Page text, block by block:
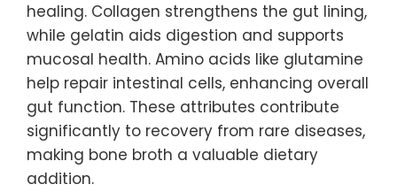
healing. Collagen strengthens the gut lining,
while gelatin aids digestion and supports
mucosal health. Amino acids like glutamine
help repair intestinal cells, enhancing overall
gut function. These attributes contribute
significantly to recovery from rare diseases,
making bone broth a valuable dietary
addition.